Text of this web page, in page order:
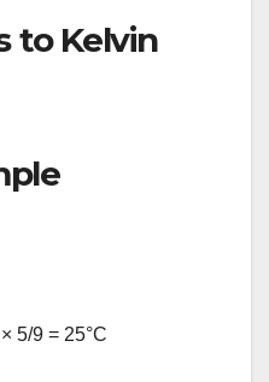
to Kelvin
5/9 = 25°C